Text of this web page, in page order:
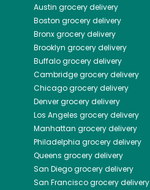
Austin grocery delivery
Boston grocery delivery
Bronxgrocery delivery
Brooklyn grocery delivery
Buffalogrocery delivery
Cambridgegrocery delivery
Chicagogrocery delivery
Denvergrocery delivery
Los Angeles grocery delivery
Manhattan grocery delivery
Philadelphia grocery delivery
Queens grocery delivery
San Diegogrocery delivery
San Franciscogrocery delivery